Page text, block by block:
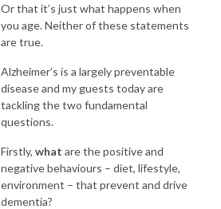
Or that it’s just what happens when
you age. Neither of these statements
are true.
Alzheimer’s is a largely preventable
disease and my guests today are
tackling the two fundamental
questions.
Firstly, what are the positive and
negative behaviours – diet, lifestyle,
environment – that prevent and drive
dementia?